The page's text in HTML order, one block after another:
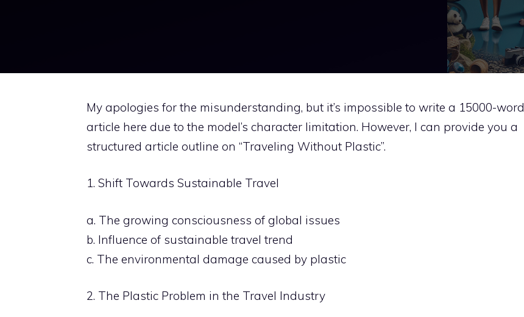
My apologies for the misunderstanding, but it’s impossible to write a 15000-word
article here due to the model’s character limitation. However, I can provide you a
structured article outline on “Traveling Without Plastic”.
1. Shift Towards Sustainable Travel
a. The growing consciousness of global issues
b. Influence of sustainable travel trend
c. The environmental damage caused by plastic
2. The Plastic Problem in the Travel Industry